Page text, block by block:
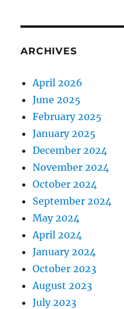
ARCHIVES
April 2026
June 2025
February 2025
January 2025
December 2024
November 2024
October 2024
September 2024
May 2024
April 2024
January 2024
October 2023
August 2023
July 2023